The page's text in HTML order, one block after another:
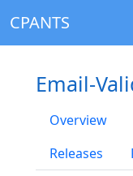
CPANTS
Email-
Overview
Releases